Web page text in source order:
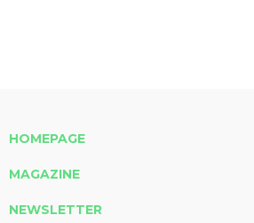
HOMEPAGE
MAGAZINE
NEWSLETTER